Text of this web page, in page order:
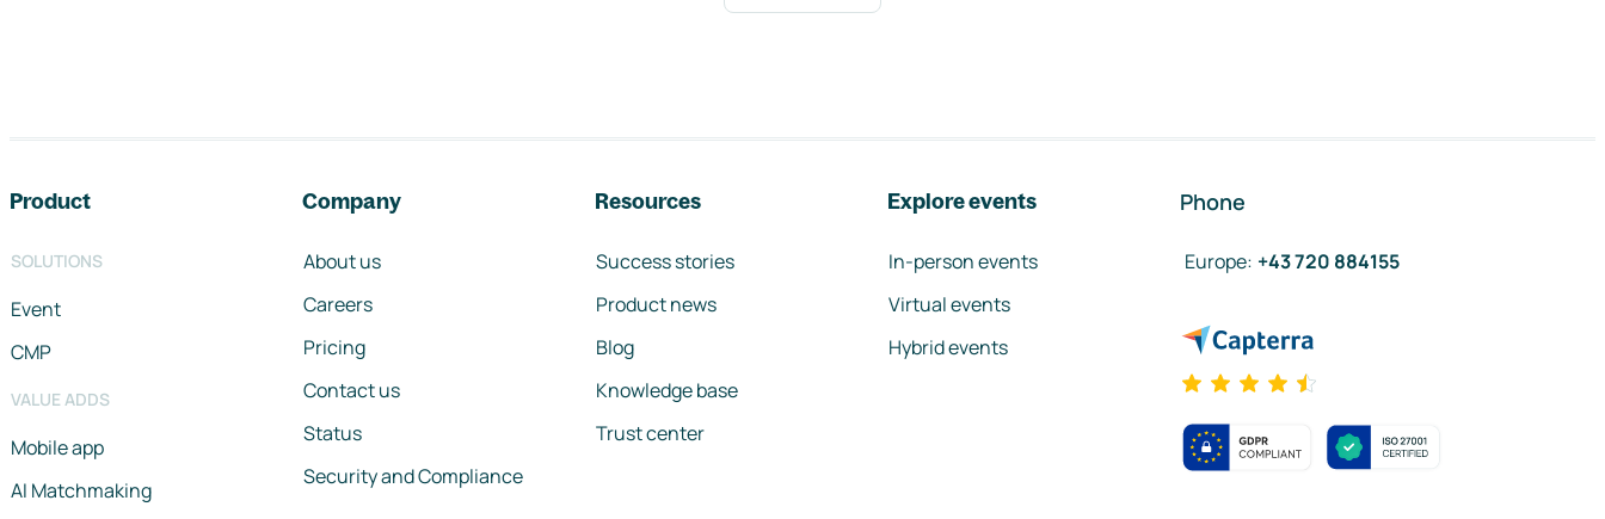
Product
SOLUTIONS
Event
CMP
VALUE ADDS
Mobile app
AI Matchmaking
Company
About us
Careers
Pricing
Contact us
Status
Security and Compliance
Resources
Success stories
Product news
Blog
Knowledge base
Trust center
Explore events
In-person events
Virtual events
Hybrid events
Phone
Europe: +43 720 884155